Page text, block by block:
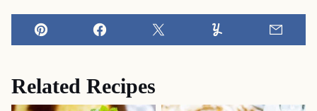
Pin Facebook Tweet Yummly Email
Related Recipes